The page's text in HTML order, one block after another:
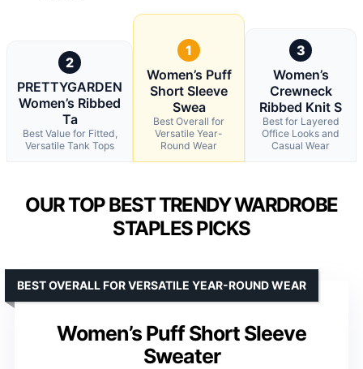
2
PRETTYGARDEN
Women’s Ribbed
Ta
Best Value for Fitted,
Versatile Tank Tops
1
Women’s Puff
Short Sleeve
Swea
Best Overall for
Versatile Year-
Round Wear
3
Women’s
Crewneck
Ribbed Knit S
Best for Layered
Office Looks and
Casual Wear
OUR TOP BEST TRENDY WARDROBE
STAPLES PICKS
Women’s Puff Short Sleeve
Sweater
BEST OVERALL FOR VERSATILE YEAR-ROUND WEAR